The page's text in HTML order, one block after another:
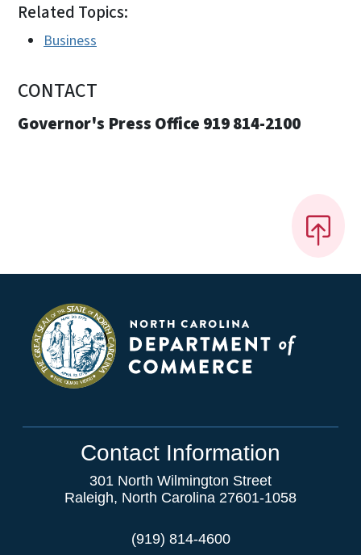
Related Topics:
Business
CONTACT
Governor's Press Office 919 814-2100
Contact Information
301 North Wilmington Street
Raleigh, North Carolina 27601-1058
(919) 814-4600